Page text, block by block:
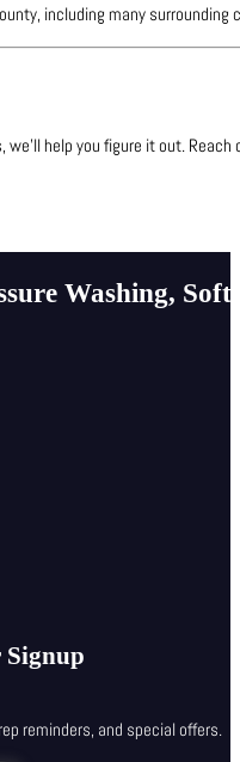
including many
we’ll help you figure it out.
Washing,
Signup
reminders, and special offers.